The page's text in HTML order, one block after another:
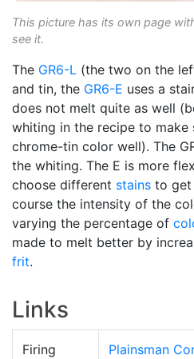
This picture has its own page
see it.
The GR6-L (the two on the
and tin, the GR6-E uses a
does not melt quite as well
whiting in the recipe to make
chrome-tin color well). The
the whiting. The E is more
choose different stains to get
course the intensity of the
varying the percentage of
made to melt better by
frit.
Links
Firing
Plainsman